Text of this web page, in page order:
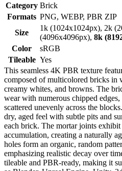
Category Brick
Formats PNG, WEBP, PBR ZIP
Size
1k (1024x1024px), 2k
(4096x4096px), 8k
Color
sRGB
Tileable Yes
This seamless 4K PBR texture
composed of multicolored bricks in
creamy whites, and browns. The
wear with numerous chipped
scattered unevenly across the
dry, aged feel with subtle pits and
each brick. The mortar joints
accumulation, creating a naturally
holes form an organic, random
emphasizing realistic decay over
tileable and PBR-ready, making it